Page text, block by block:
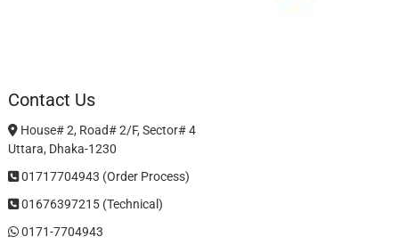
Contact Us
House# 2, Road# 2/F, Sector# 4
Uttara, Dhaka-1230
01717704943 (Order Process)
01676397215 (Technical)
0171-7704943